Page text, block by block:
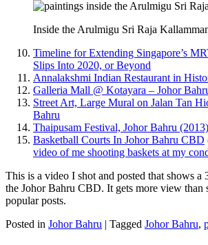
Inside the Arulmigu Sri Raja
Timeline for Extending Singapore’s
Slips Into 2020, or Beyond
Annalakshmi Indian Restaurant in
Galleria Mall @ Kotayara – Johor
Street Art, Large Mural on Jalan Tan
Bahru
Thaipusam Festival, Johor Bahru (2013)
Basketball Courts In Johor Bahru CBD
video of me shooting baskets at my
This is a video I shot and posted that shows a
the Johor Bahru CBD. It gets more view than
popular posts.
Posted in Johor Bahru | Tagged Johor Bahru,